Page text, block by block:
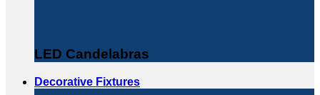
LED Candelabras
Decorative Fixtures